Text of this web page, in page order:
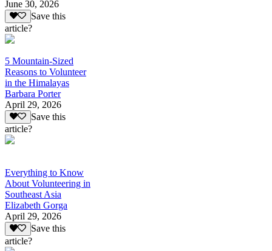
June 30, 2026
Save this
article?
5 Mountain-Sized
Reasons to Volunteer
in the Himalayas
Barbara Porter
April 29, 2026
Save this
article?
Everything to Know
About Volunteering in
Southeast Asia
Elizabeth Gorga
April 29, 2026
Save this
article?